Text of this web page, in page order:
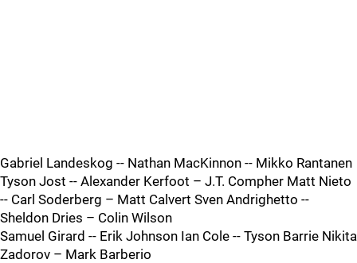
Gabriel Landeskog -- Nathan MacKinnon -- Mikko Rantanen
Tyson Jost -- Alexander Kerfoot – J.T. Compher Matt Nieto
-- Carl Soderberg – Matt Calvert Sven Andrighetto --
Sheldon Dries – Colin Wilson
Samuel Girard -- Erik Johnson Ian Cole -- Tyson Barrie Nikita
Zadorov – Mark Barberio